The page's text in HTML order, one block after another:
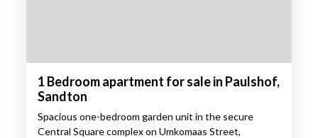
1 Bedroom apartment for sale in Paulshof,
Sandton
Spacious one-bedroom garden unit in the secure
Central Square complex on Umkomaas Street,